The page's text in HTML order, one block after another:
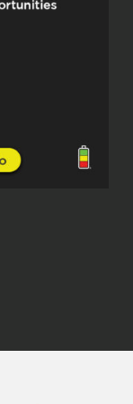
I find it
are
I
but they’re